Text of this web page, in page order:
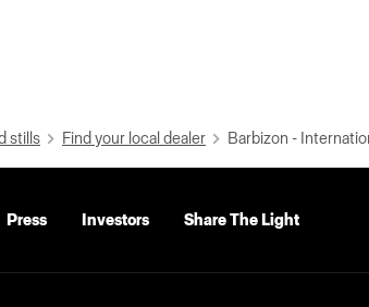
stills Find your local dealer Barbizon -
Press Investors Share The Light